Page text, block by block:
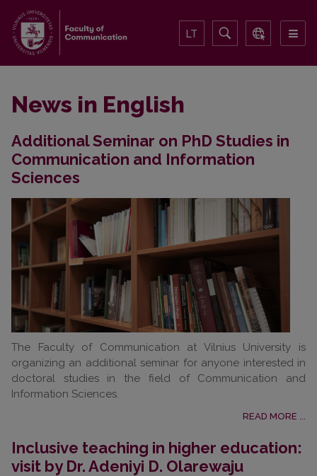
LT
News in English
Additional Seminar on PhD Studies in
Communication and Information
Sciences
The Faculty of Communication at Vilnius University is
organizing an additional seminar for anyone interested in
doctoral studies in the field of Communication and
Information Sciences.
READ MORE ...
Inclusive teaching in higher education:
visit by Dr. Adeniyi D. Olarewaju